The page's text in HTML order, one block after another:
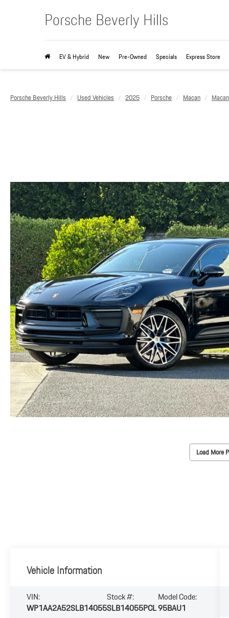
Porsche Beverly Hills
EV & Hybrid New Pre-Owned Specials Express Store
Porsche Beverly Hills Used Vehicles 2025 Porsche Macan Macan
Load More
Vehicle Information
VIN:
WP1AA2A52SLB14055
Stock #:
SLB14055PCL
Model Code:
95BAU1